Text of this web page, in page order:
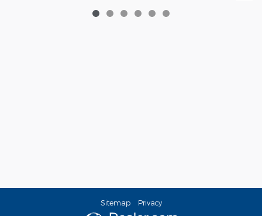
Sitemap Privacy